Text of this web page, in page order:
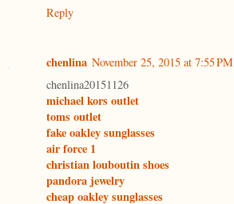
Reply
chenlina November 25, 2015 at 7:55 PM
chenlina20151126
michael kors outlet
toms outlet
fake oakley sunglasses
air force 1
christian louboutin shoes
pandora jewelry
cheap oakley sunglasses